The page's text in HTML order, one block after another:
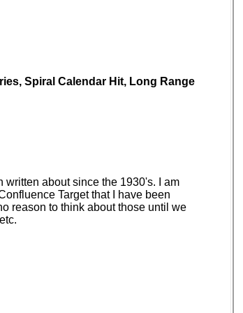
Spiral Calendar Hit, Long Range
written about since the 1930's. I am
Target that I have been
reason to think about those until we